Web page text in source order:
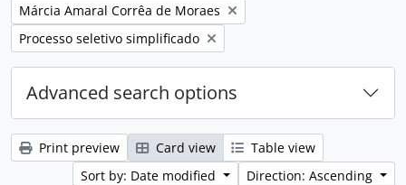
Remove filter:
Márcia Amaral Corrêa de Moraes
Remove filter:
Processo seletivo simplificado
Advanced search options
Print preview Card view
Table view
Sort by: Date modified
Direction: Ascending